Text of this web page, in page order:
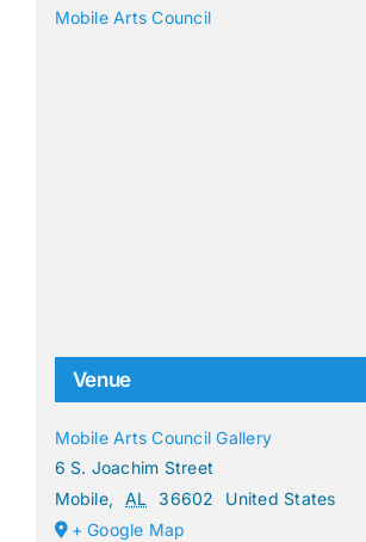
Mobile Arts Council
Venue
Mobile Arts Council Gallery
6 S. Joachim Street
Mobile, AL 36602
United States
+ Google Map